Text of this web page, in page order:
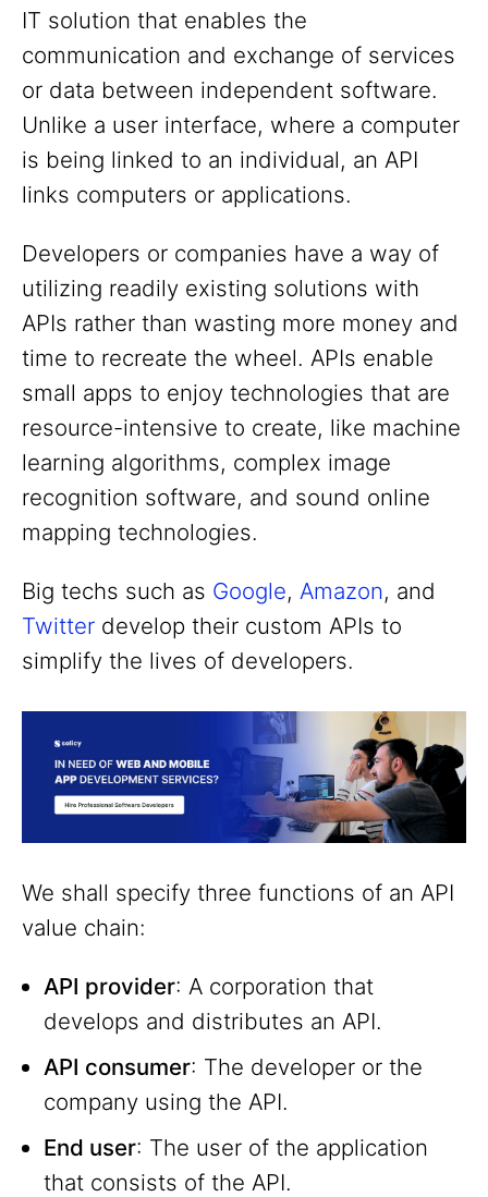
IT solution that enables the
communication and exchange of services
or data between independent software.
Unlike a user interface, where a computer
is being linked to an individual, an API
links computers or applications.
Developers or companies have a way of
utilizing readily existing solutions with
APIs rather than wasting more money and
time to recreate the wheel. APIs enable
small apps to enjoy technologies that are
resource-intensive to create, like machine
learning algorithms, complex image
recognition software, and sound online
mapping technologies.
Big techs such as Google, Amazon, and
Twitter develop their custom APIs to
simplify the lives of developers.
We shall specify three functions of an API
value chain:
API provider: A corporation that
develops and distributes an API.
API consumer: The developer or the
company using the API.
End user: The user of the application
that consists of the API.